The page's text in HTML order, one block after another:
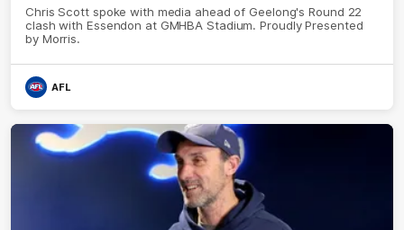
Chris Scott spoke with media ahead of Geelong's Round 22
clash with Essendon at GMHBA Stadium. Proudly Presented
by Morris.
AFL